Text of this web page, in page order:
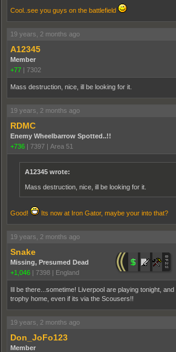
Cool..see you guys on the battlefield
19 years, 2 months ago
A12345
Member
+77 | 7302
Mass destruction, nice, ill be looking for it.
19 years, 2 months ago
RDMC
Enemy Wheelbarrow Spotted..!!
+736 | 7397 | Area 51
A12345 wrote:
Mass destruction, nice, ill be looking for it.
Good! Its now at Iron Gator, maybe your into that?
19 years, 2 months ago
Snake
Missing, Presumed Dead
+1,046 | 7398 | England
Ill be there...sometime! Liverpool are playing tonight,
trophy home, even if its via the Scousers!!
19 years, 2 months ago
Don_JoFo123
Member